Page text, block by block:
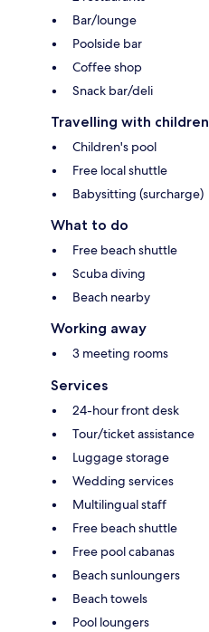
Bar/lounge
Poolside bar
Coffee shop
Snack bar/deli
Travelling with children
Children's pool
Free local shuttle
Babysitting (surcharge)
What to do
Free beach shuttle
Scuba diving
Beach nearby
Working away
3 meeting rooms
Services
24-hour front desk
Tour/ticket assistance
Luggage storage
Wedding services
Multilingual staff
Free beach shuttle
Free pool cabanas
Beach sunloungers
Beach towels
Pool loungers